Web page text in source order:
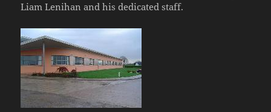
Liam Lenihan and his dedicated staff.